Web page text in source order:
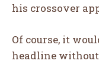
his crossover
Of course, it
headline without